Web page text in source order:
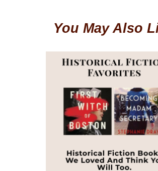
You May Also